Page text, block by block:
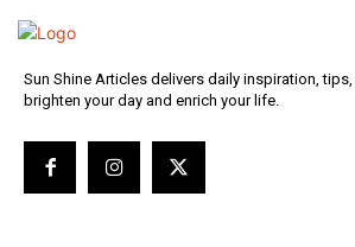
Sun Shine Articles delivers daily inspiration,
brighten your day and enrich your life.